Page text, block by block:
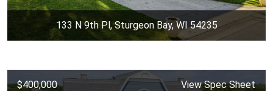
133 N 9th Pl, Sturgeon Bay, WI 54235
$400,000 View Spec Sheet